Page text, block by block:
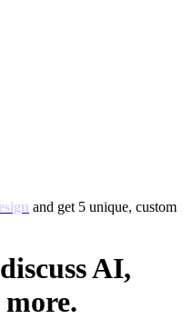
and get 5 unique, custom
AI,
more.